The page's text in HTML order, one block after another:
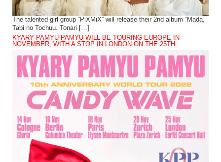
The talented girl group “PiXMiX” will release their 2nd album “Mada,
Tabi no Tochuu. Tonari […]
KYARY PAMYU PAMYU WILL BE TOURING EUROPE IN
NOVEMBER, WITH A STOP IN LONDON ON THE 25TH.